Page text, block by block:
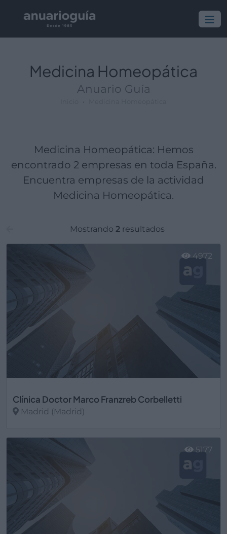
Medicina Homeopática
Anuario Guía
Medicina Homeopática: Hemos
encontrado 2 empresas en toda España.
Encuentra empresas de la actividad
Medicina Homeopática.
Mostrando 2resultados
Clínica Doctor Marco Franzreb Corbelletti
Madrid (Madrid)
4972
5177
Empresa:
Actividad:
Lugar: